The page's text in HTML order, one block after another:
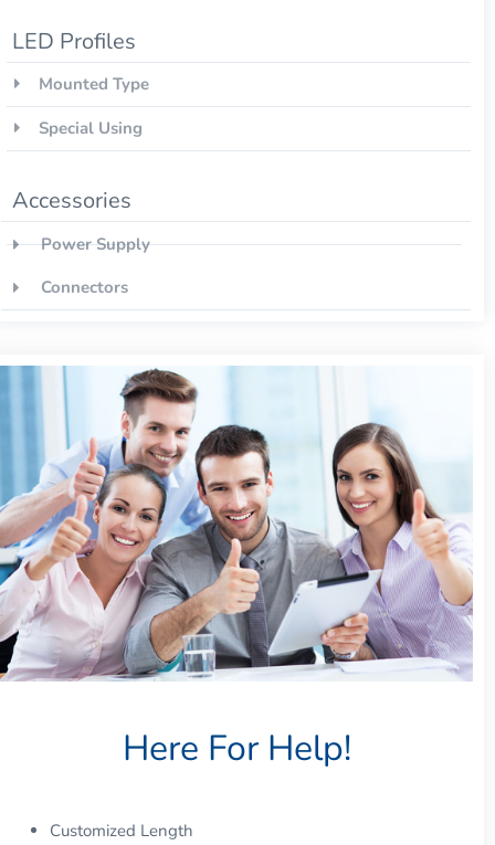
LED Profiles
Mounted Type
Special Using
Accessories
Power Supply
Connectors
Here For Help!
Customized Length